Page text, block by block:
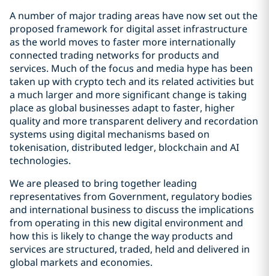
A number of major trading areas have now set out the
proposed framework for digital asset infrastructure
as the world moves to faster more internationally
connected trading networks for products and
services. Much of the focus and media hype has been
taken up with crypto tech and its related activities but
a much larger and more significant change is taking
place as global businesses adapt to faster, higher
quality and more transparent delivery and recordation
systems using digital mechanisms based on
tokenisation, distributed ledger, blockchain and AI
technologies.
We are pleased to bring together leading
representatives from Government, regulatory bodies
and international business to discuss the implications
from operating in this new digital environment and
how this is likely to change the way products and
services are structured, traded, held and delivered in
global markets and economies.